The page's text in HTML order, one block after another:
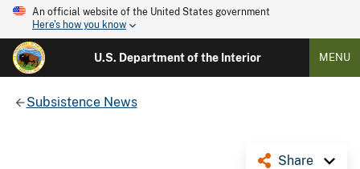
An official website of the United States government
Here's how you know
U.S. Department of the Interior MENU
Subsistence News
Share